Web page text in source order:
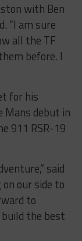
with Ben
“I am sure
all the TF
before. I
for his
Mans debut in
911 RSR-19
said
our side to
to
the best